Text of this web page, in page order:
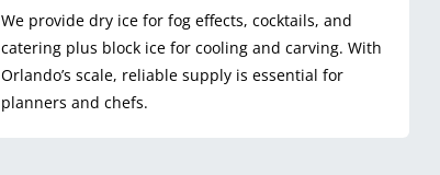
We provide dry ice for fog effects, cocktails, and
catering plus block ice for cooling and carving. With
Orlando’s scale, reliable supply is essential for
planners and chefs.